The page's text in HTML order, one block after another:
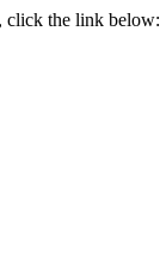
click the link below: